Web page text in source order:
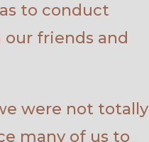
to conduct
friends and
were not totally
many of us to